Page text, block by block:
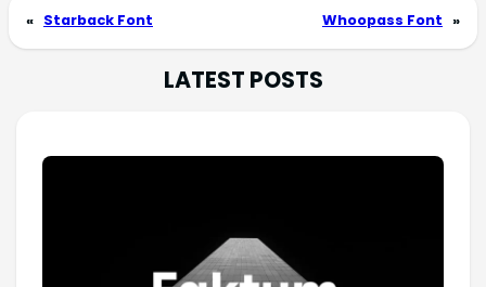
« Starback Font Whoopass Font »
LATEST POSTS